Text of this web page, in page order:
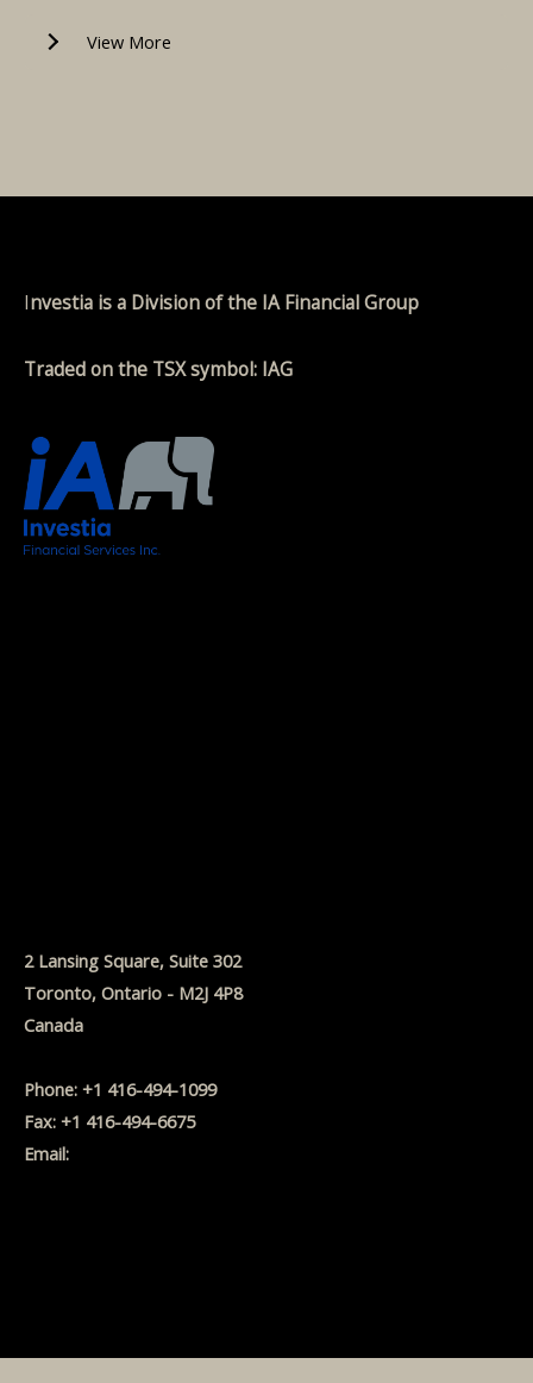
View More
Investia is a Division of the IA Financial Group
Traded on the TSX symbol: IAG
2 Lansing Square, Suite 302
Toronto, Ontario - M2J 4P8
Canada
Phone: +1 416-494-1099
Fax: +1 416-494-6675
Email: